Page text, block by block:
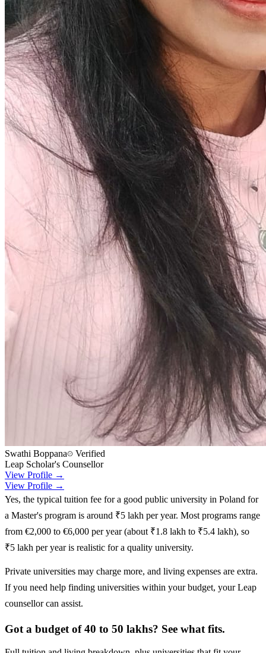
Swathi Boppana
Verified
Leap Scholar's Counsellor
View Profile →
View Profile →
Yes, the typical tuition fee for a good public university in Poland for
a Master's program is around ₹5 lakh per year. Most programs range
from €2,000 to €6,000 per year (about ₹1.8 lakh to ₹5.4 lakh), so
₹5 lakh per year is realistic for a quality university.
Private universities may charge more, and living expenses are extra.
If you need help finding universities within your budget, your Leap
counsellor can assist.
Got a budget of 40 to 50 lakhs? See what fits.